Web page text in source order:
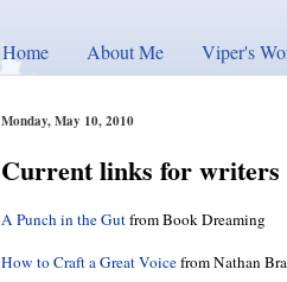
Home About Me Viper's
Monday, May 10, 2010
Current links for writers
A Punch in the Gutfrom Book Dreaming
How to Craft a Great Voicefrom Nathan